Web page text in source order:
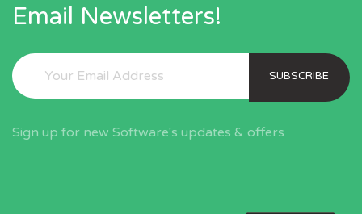
Email Newsletters!
SUBSCRIBE
Sign up for new Software's updates & offers